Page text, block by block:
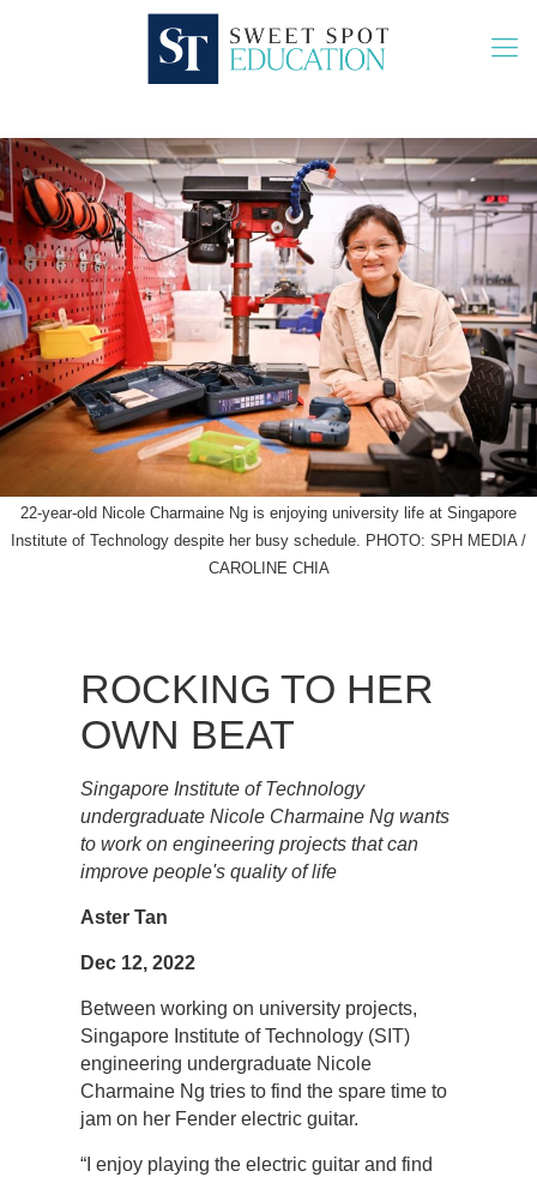
22-year-old Nicole Charmaine Ng is enjoying university life at Singapore
Institute of Technology despite her busy schedule. PHOTO: SPH MEDIA /
CAROLINE CHIA
ROCKING TO HER
OWN BEAT
Singapore Institute of Technology
undergraduate Nicole Charmaine Ng wants
to work on engineering projects that can
improve people's quality of life
Aster Tan
Dec 12, 2022
Between working on university projects,
Singapore Institute of Technology (SIT)
engineering undergraduate Nicole
Charmaine Ng tries to find the spare time to
jam on her Fender electric guitar.
“I enjoy playing the electric guitar and find